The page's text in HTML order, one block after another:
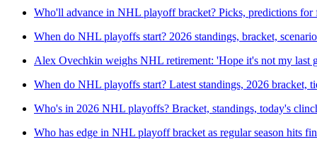
Who'll advance in NHL playoff bracket? Picks, predictions for
When do NHL playoffs start? 2026 standings, bracket,
Alex Ovechkin weighs NHL retirement: 'Hope it's not my last
When do NHL playoffs start? Latest standings, 2026 bracket,
Who's in 2026 NHL playoffs? Bracket, standings, today's
Who has edge in NHL playoff bracket as regular season hits